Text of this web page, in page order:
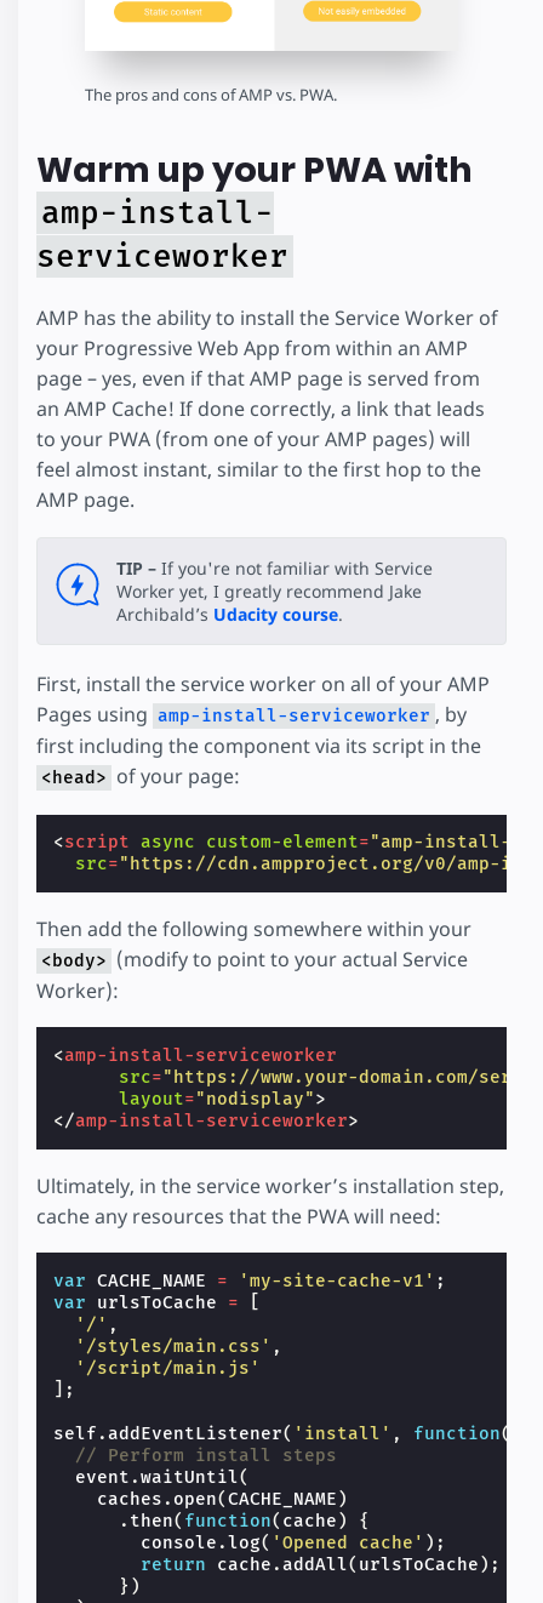
The pros and cons of AMP vs. PWA.
Warm up your PWA with
amp-install-
serviceworker
AMP has the ability to install the Service Worker of
your Progressive Web App from within an AMP
page – yes, even if that AMP page is served from
an AMP Cache! If done correctly, a link that leads
to your PWA (from one of your AMP pages) will
feel almost instant, similar to the first hop to the
AMP page.
TIP – If you're not familiar with Service
Worker yet, I greatly recommend Jake
Archibald’s Udacity course.
First, install the service worker on all of your AMP
Pages using amp-install-serviceworker , by
first including the component via its script in the
<head> of your page:
<script async custom-element="amp-install-
src="https://cdn.ampproject.org/v0/amp-
Then add the following somewhere within your
<body> (modify to point to your actual Service
Worker):
<amp-install-serviceworker
src="https://www.your-domain.com/
layout="nodisplay">
</amp-install-serviceworker>
Ultimately, in the service worker’s installation step,
cache any resources that the PWA will need:
var CACHE_NAME = 'my-site-cache-v1' ;
var
urlsToCache =
'/' ,
'/styles/main.css' ,
'/script/main.js'
];
self .addEventListener( 'install' , function(
// Perform install steps
event .waitUntil(
caches . open(CACHE_NAME )
. then( function( cache )
{
console .log( 'Opened cache' );
return
cache .addAll( urlsToCache );
})